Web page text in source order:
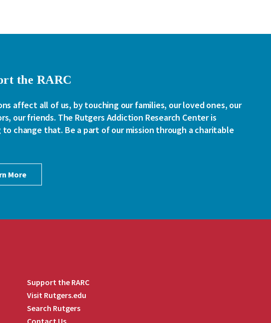
the RARC
affect all of us, by touching our families, our loved ones, our
our friends. The Rutgers Addiction Research Center is
to change that. Be a part of our mission through a charitable
More
Support the RARC
Visit Rutgers.edu
Search Rutgers